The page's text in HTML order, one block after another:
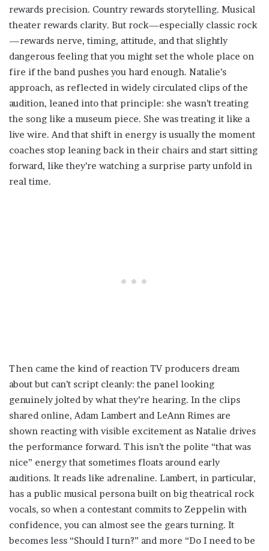
rewards precision. Country rewards storytelling. Musical
theater rewards clarity. But rock—especially classic rock
—rewards nerve, timing, attitude, and that slightly
dangerous feeling that you might set the whole place on
fire if the band pushes you hard enough. Natalie’s
approach, as reflected in widely circulated clips of the
audition, leaned into that principle: she wasn’t treating
the song like a museum piece. She was treating it like a
live wire. And that shift in energy is usually the moment
coaches stop leaning back in their chairs and start sitting
forward, like they’re watching a surprise party unfold in
real time.
Then came the kind of reaction TV producers dream
about but can’t script cleanly: the panel looking
genuinely jolted by what they’re hearing. In the clips
shared online, Adam Lambert and LeAnn Rimes are
shown reacting with visible excitement as Natalie drives
the performance forward. This isn’t the polite “that was
nice” energy that sometimes floats around early
auditions. It reads like adrenaline. Lambert, in particular,
has a public musical persona built on big theatrical rock
vocals, so when a contestant commits to Zeppelin with
confidence, you can almost see the gears turning. It
becomes less “Should I turn?” and more “Do I need to be